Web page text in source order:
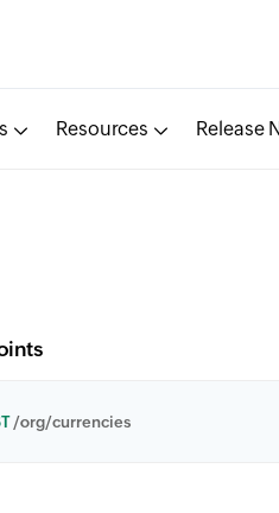
Resources Release
/org/currencies